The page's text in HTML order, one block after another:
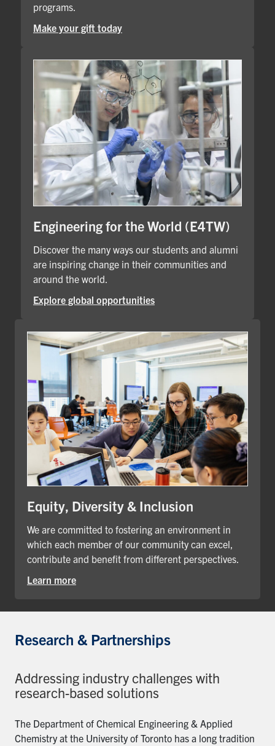
programs.
Make your gift today
Engineering for the World (E4TW)
Discover the many ways our students and alumni
are inspiring change in their communities and
around the world.
Explore global opportunities
Equity, Diversity & Inclusion
We are committed to fostering an environment in
which each member of our community can excel,
contribute and benefit from different perspectives.
Learn more
Research & Partnerships
Addressing industry challenges with
research-based solutions
The Department of Chemical Engineering & Applied
Chemistry at the University of Toronto has a long tradition